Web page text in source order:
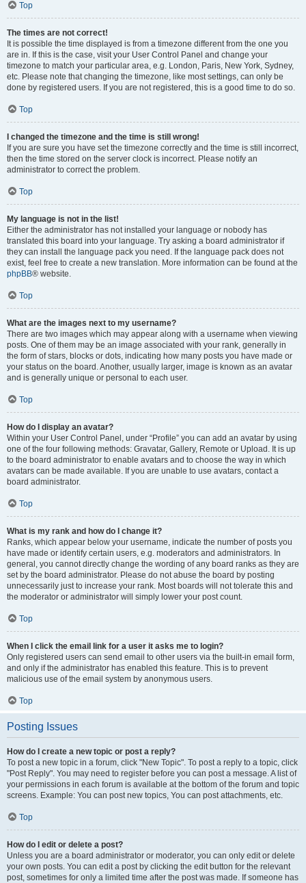
Top
The times are not correct!
It is possible the time displayed is from a timezone different from the one you
are in. If this is the case, visit your User Control Panel and change your
timezone to match your particular area, e.g. London, Paris, New York, Sydney,
etc. Please note that changing the timezone, like most settings, can only be
done by registered users. If you are not registered, this is a good time to do so.
Top
I changed the timezone and the time is still wrong!
If you are sure you have set the timezone correctly and the time is still incorrect,
then the time stored on the server clock is incorrect. Please notify an
administrator to correct the problem.
Top
My language is not in the list!
Either the administrator has not installed your language or nobody has
translated this board into your language. Try asking a board administrator if
they can install the language pack you need. If the language pack does not
exist, feel free to create a new translation. More information can be found at the
phpBB® website.
Top
What are the images next to my username?
There are two images which may appear along with a username when viewing
posts. One of them may be an image associated with your rank, generally in
the form of stars, blocks or dots, indicating how many posts you have made or
your status on the board. Another, usually larger, image is known as an avatar
and is generally unique or personal to each user.
Top
How do I display an avatar?
Within your User Control Panel, under “Profile” you can add an avatar by using
one of the four following methods: Gravatar, Gallery, Remote or Upload. It is up
to the board administrator to enable avatars and to choose the way in which
avatars can be made available. If you are unable to use avatars, contact a
board administrator.
Top
What is my rank and how do I change it?
Ranks, which appear below your username, indicate the number of posts you
have made or identify certain users, e.g. moderators and administrators. In
general, you cannot directly change the wording of any board ranks as they are
set by the board administrator. Please do not abuse the board by posting
unnecessarily just to increase your rank. Most boards will not tolerate this and
the moderator or administrator will simply lower your post count.
Top
When I click the email link for a user it asks me to login?
Only registered users can send email to other users via the built-in email form,
and only if the administrator has enabled this feature. This is to prevent
malicious use of the email system by anonymous users.
Top
Posting Issues
How do I create a new topic or post a reply?
To post a new topic in a forum, click "New Topic". To post a reply to a topic, click
"Post Reply". You may need to register before you can post a message. A list of
your permissions in each forum is available at the bottom of the forum and topic
screens. Example: You can post new topics, You can post attachments, etc.
Top
How do I edit or delete a post?
Unless you are a board administrator or moderator, you can only edit or delete
your own posts. You can edit a post by clicking the edit button for the relevant
post, sometimes for only a limited time after the post was made. If someone has